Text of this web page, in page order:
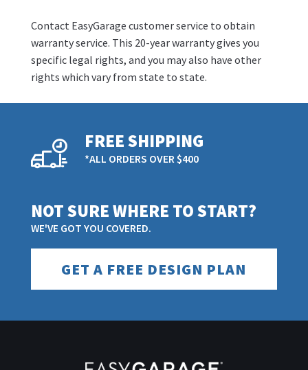
Contact EasyGarage customer service to obtain
warranty service. This 20-year warranty gives you
specific legal rights, and you may also have other
rights which vary from state to state.
FREE SHIPPING
*ALL ORDERS OVER $400
NOT SURE WHERE TO START?
WE'VE GOT YOU COVERED.
GET A FREE DESIGN PLAN